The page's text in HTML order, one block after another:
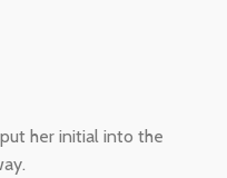
her initial into the